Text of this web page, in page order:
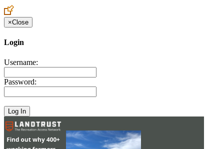
×Close
Login
Username:
Password: